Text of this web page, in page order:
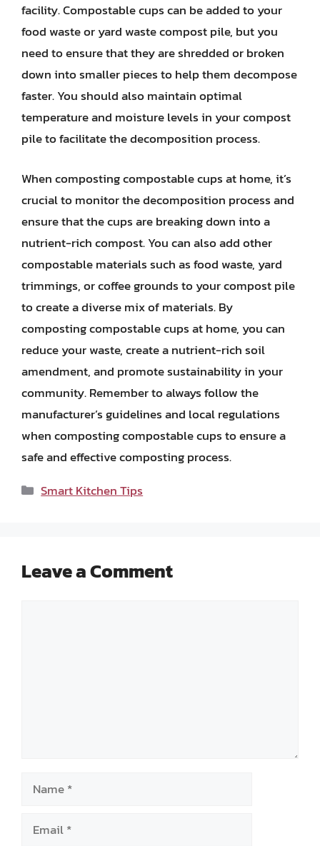
facility. Compostable cups can be added to your
food waste or yard waste compost pile, but you
need to ensure that they are shredded or broken
down into smaller pieces to help them decompose
faster. You should also maintain optimal
temperature and moisture levels in your compost
pile to facilitate the decomposition process.
When composting compostable cups at home, it’s
crucial to monitor the decomposition process and
ensure that the cups are breaking down into a
nutrient-rich compost. You can also add other
compostable materials such as food waste, yard
trimmings, or coffee grounds to your compost pile
to create a diverse mix of materials. By
composting compostable cups at home, you can
reduce your waste, create a nutrient-rich soil
amendment, and promote sustainability in your
community. Remember to always follow the
manufacturer’s guidelines and local regulations
when composting compostable cups to ensure a
safe and effective composting process.
Categories
Smart Kitchen Tips
Leave a Comment
Name
Email